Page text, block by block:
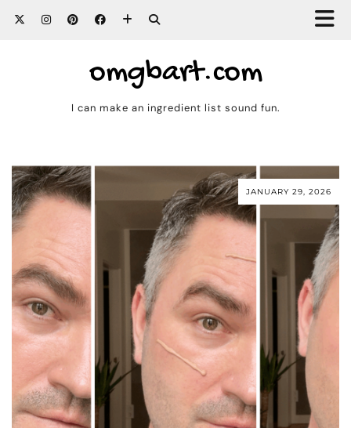
omgbart.com
I can make an ingredient list sound fun.
JANUARY 29, 2026